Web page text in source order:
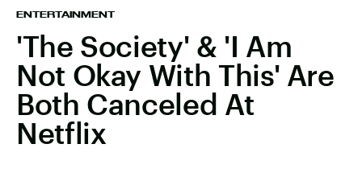
ENTERTAINMENT
'The Society' & 'I Am
Not Okay With This' Are
Both Canceled At
Netflix